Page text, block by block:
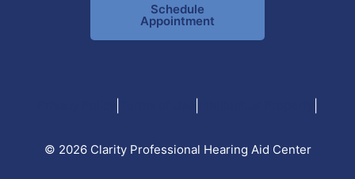
Schedule
Appointment
© 2026 Clarity Professional Hearing Aid Center